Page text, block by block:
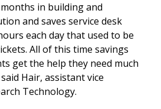
months in building and
and saves service desk
each day that used to be
All of this time savings
get the help they need much
Hair, assistant vice
Technology.